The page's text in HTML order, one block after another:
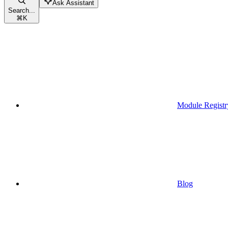
Search...
⌘K
Ask Assistant
Module
Blog